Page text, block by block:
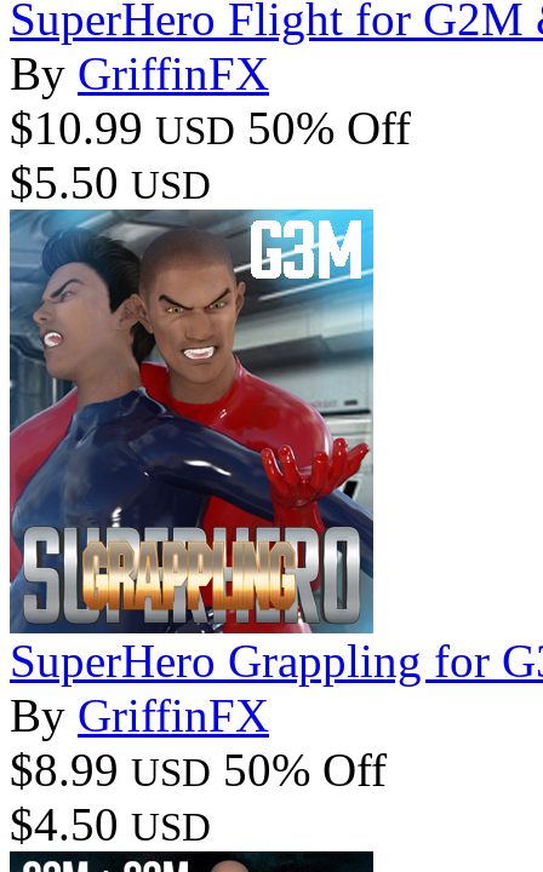
SuperHero Flight for
By GriffinFX
$10.99 USD 50% Off
$5.50 USD
SuperHero Grappling for
By GriffinFX
$8.99 USD 50% Off
$4.50 USD